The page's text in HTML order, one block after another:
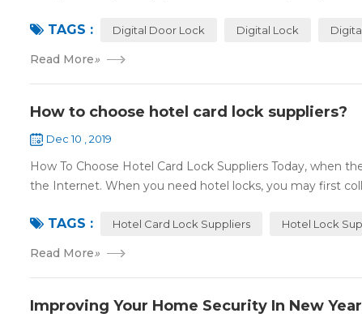
TAGS : Digital Door Lock Digital Lock
Read More»
How to choose hotel card lock suppliers?
Dec 10 , 2019
How To Choose Hotel Card Lock Suppliers Today, when
the Internet. When you need hotel locks, you may first
TAGS : Hotel Card Lock Suppliers Hotel Lock
Read More»
Improving Your Home Security In New Year